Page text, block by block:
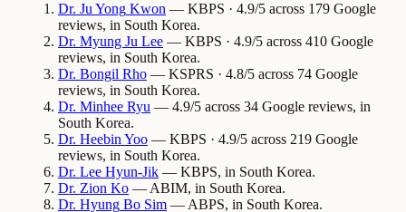
Dr. Ju Yong Kwon — KBPS · 4.9/5 across 179 Google
reviews, in South Korea.
Dr. Myung Ju Lee — KBPS · 4.9/5 across 410 Google
reviews, in South Korea.
Dr. Bongil Rho — KSPRS · 4.8/5 across 74 Google
reviews, in South Korea.
Dr. Minhee Ryu — 4.9/5 across 34 Google reviews, in
South Korea.
Dr. Heebin Yoo — KBPS · 4.9/5 across 219 Google
reviews, in South Korea.
Dr. Lee Hyun-Jik — KBPS, in South Korea.
Dr. Zion Ko — ABIM, in South Korea.
Dr. Hyung Bo Sim — ABPS, in South Korea.